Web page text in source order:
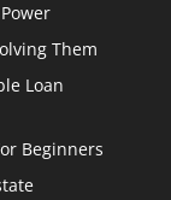
Them
Loan
Beginners